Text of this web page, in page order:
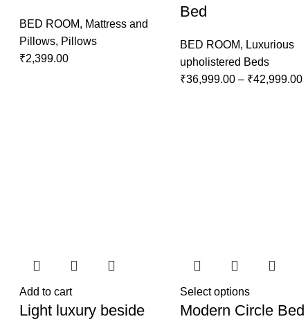
BED ROOM, Mattress and
Pillows, Pillows
₹2,399.00
Bed
BED ROOM, Luxurious
upholistered Beds
₹36,999.00 – ₹42,999.00
Add to cart
Light luxury beside
Select options
Modern Circle Bed